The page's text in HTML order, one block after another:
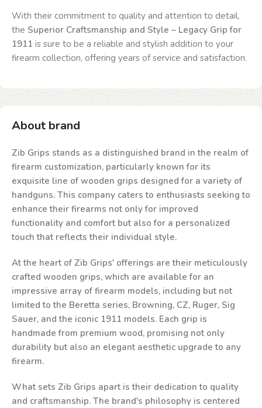
With their commitment to quality and attention to detail,
the Superior Craftsmanship and Style – Legacy Grip for
1911 is sure to be a reliable and stylish addition to your
firearm collection, offering years of service and satisfaction.
About brand
Zib Grips stands as a distinguished brand in the realm of
firearm customization, particularly known for its
exquisite line of wooden grips designed for a variety of
handguns. This company caters to enthusiasts seeking to
enhance their firearms not only for improved
functionality and comfort but also for a personalized
touch that reflects their individual style.
At the heart of Zib Grips' offerings are their meticulously
crafted wooden grips, which are available for an
impressive array of firearm models, including but not
limited to the Beretta series, Browning, CZ, Ruger, Sig
Sauer, and the iconic 1911 models. Each grip is
handmade from premium wood, promising not only
durability but also an elegant aesthetic upgrade to any
firearm.
What sets Zib Grips apart is their dedication to quality
and craftsmanship. The brand's philosophy is centered